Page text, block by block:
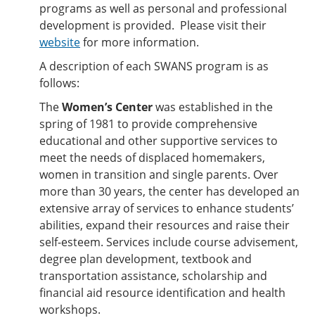
programs as well as personal and professional
development is provided. Please visit their
websitefor more information.
A description of each SWANS program is as
follows:
TheWomen’s Centerwas established in the
spring of 1981 to provide comprehensive
educational and other supportive services to
meet the needs of displaced homemakers,
women in transition and single parents. Over
more than 30 years, the center has developed an
extensive array of services to enhance students’
abilities, expand their resources and raise their
self-esteem. Services include course advisement,
degree plan development, textbook and
transportation assistance, scholarship and
financial aid resource identification and health
workshops.